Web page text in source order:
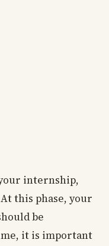
internship,
this phase, your
be
it is important